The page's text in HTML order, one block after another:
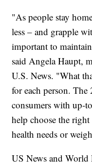
"As people stay
less – and grapple
important to
said Angela Haupt,
U.S. News. "What
for each person.
consumers with up-
help choose the
health needs or
US News and World